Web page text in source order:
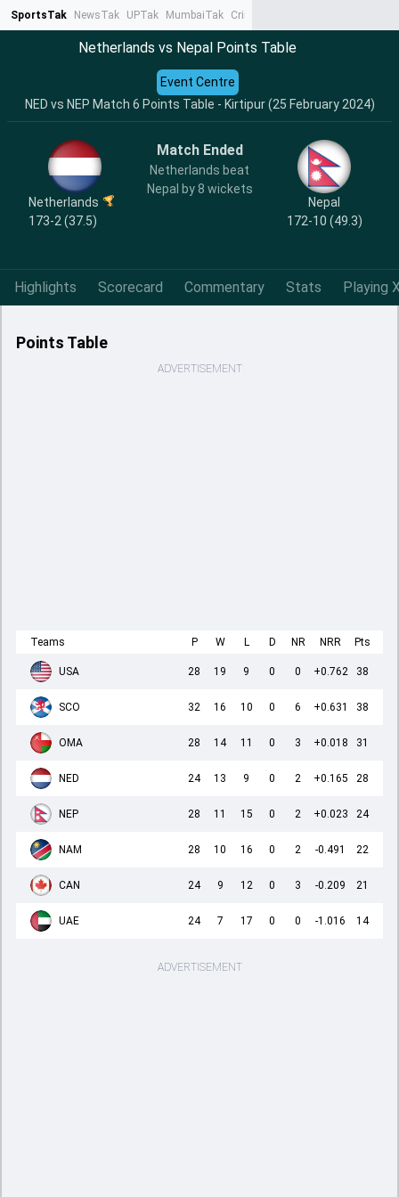
SportsTak NewsTak UPTak MumbaiTak CrimeTak
Netherlands vs Nepal Points Table
NED vs NEP Match 6 Points Table - Kirtipur (25 February 2024)
Event Centre
Netherlands
173-2 (37.5)
Match Ended
Netherlands beat
Nepal by 8 wickets
Nepal
172-10 (49.3)
Highlights Scorecard Commentary Stats Playing
Points Table
ADVERTISEMENT
Teams P W L D NR NRR Pts
USA 28 19 9 0 0 +0.762 38
SCO 32 16 10 0 6 +0.631 38
OMA 28 14 11 0 3 +0.018 31
NED 24 13 9 0 2 +0.165 28
NEP 28 11 15 0 2 +0.023 24
NAM 28 10 16 0 2 -0.491 22
CAN 24 9 12 0 3 -0.209 21
UAE 24 7 17 0 0 -1.016 14
ADVERTISEMENT